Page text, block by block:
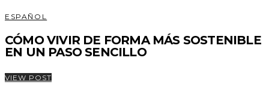
ESPAÑOL
CÓMO VIVIR DE FORMA MÁS SOSTENIBLE
EN UN PASO SENCILLO
VIEW POST